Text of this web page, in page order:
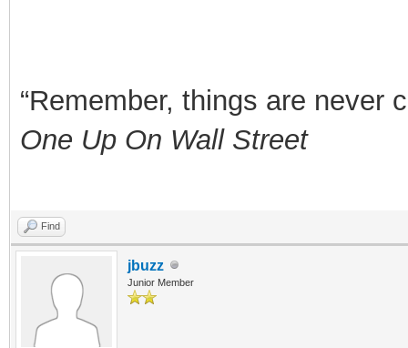
“Remember, things are never
One Up On Wall Street
Find
jbuzz
Junior Member